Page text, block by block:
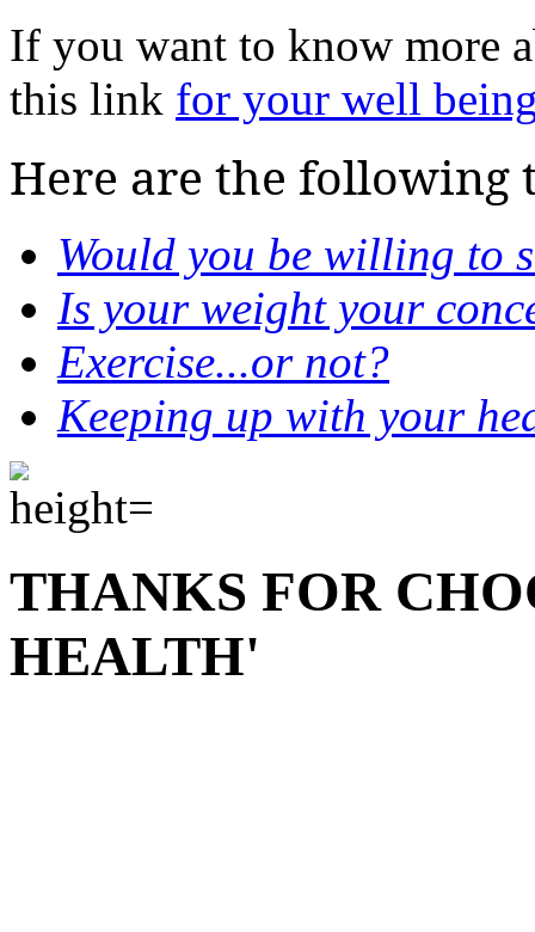
If you want to know more
this link for your well
Here are the following
Would you be willing to
Is your weight your
Exercise...or not?
Keeping up with your
THANKS FOR
HEALTH'